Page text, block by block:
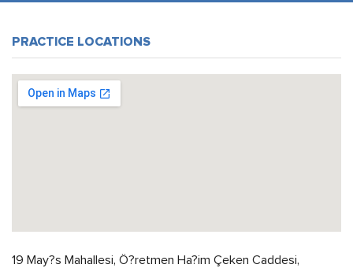
PRACTICE LOCATIONS
19 May?s Mahallesi, Ö?retmen Ha?im Çeken Caddesi,